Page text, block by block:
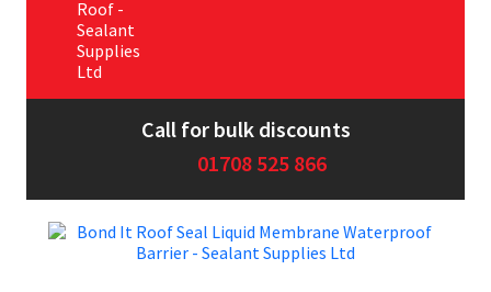
Call for bulk discounts
01708 525 866
Sealoflex
Thompsons